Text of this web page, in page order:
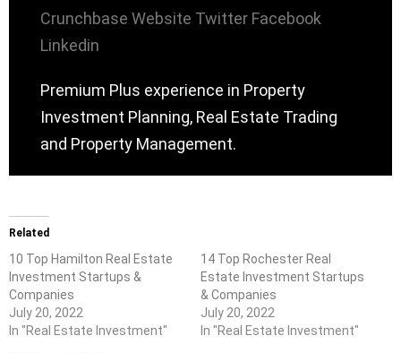
Crunchbase Website Twitter Facebook
Linkedin
Premium Plus experience in Property
Investment Planning, Real Estate Trading
and Property Management.
Related
10 Top Hamilton Real Estate
Investment Startups &
Companies
July 20, 2022
In "Real Estate Investment"
14 Top Rochester Real
Estate Investment Startups
& Companies
July 20, 2022
In "Real Estate Investment"